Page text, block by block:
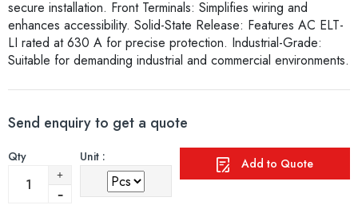
secure installation. Front Terminals: Simplifies wiring and
enhances accessibility. Solid-State Release: Features AC ELT-
LI rated at 630 A for precise protection. Industrial-Grade:
Suitable for demanding industrial and commercial environments.
Send enquiry to get a quote
Qty Unit : Add to Quote